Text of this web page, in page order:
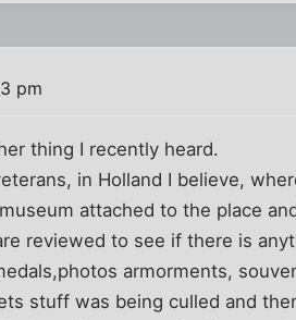
pm
thing I recently heard.
in Holland I believe,
attached to the place
reviewed to see if there is
armorments,
stuff was being culled and